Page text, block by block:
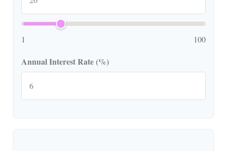
1 100
Annual Interest Rate (%)